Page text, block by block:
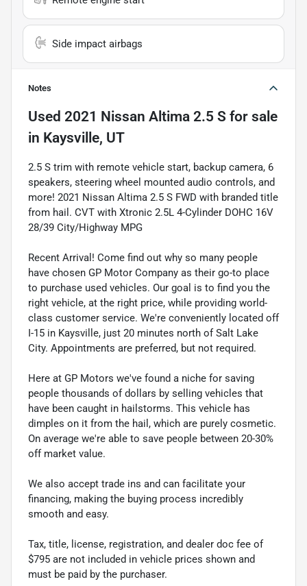
Side impact airbags
Notes
Used 2021 Nissan Altima 2.5 S for sale
in Kaysville, UT
2.5 S trim with remote vehicle start, backup camera, 6
speakers, steering wheel mounted audio controls, and
more! 2021 Nissan Altima 2.5 S FWD with branded title
from hail. CVT with Xtronic 2.5L 4-Cylinder DOHC 16V
28/39 City/Highway MPG
Recent Arrival! Come find out why so many people
have chosen GP Motor Company as their go-to place
to purchase used vehicles. Our goal is to find you the
right vehicle, at the right price, while providing world-
class customer service. We're conveniently located off
I-15 in Kaysville, just 20 minutes north of Salt Lake
City. Appointments are preferred, but not required.
Here at GP Motors we've found a niche for saving
people thousands of dollars by selling vehicles that
have been caught in hailstorms. This vehicle has
dimples on it from the hail, which are purely cosmetic.
On average we're able to save people between 20-30%
off market value.
We also accept trade ins and can facilitate your
financing, making the buying process incredibly
smooth and easy.
Tax, title, license, registration, and dealer doc fee of
$795 are not included in vehicle prices shown and
must be paid by the purchaser.